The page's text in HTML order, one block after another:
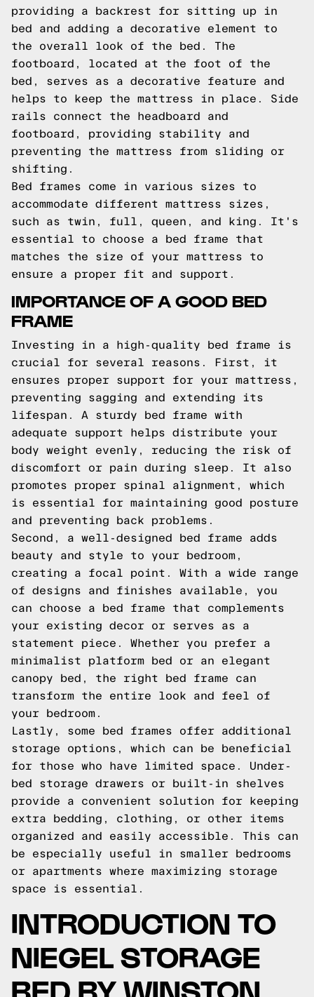
providing a backrest for sitting up in
bed and adding a decorative element to
the overall look of the bed. The
footboard, located at the foot of the
bed, serves as a decorative feature and
helps to keep the mattress in place. Side
rails connect the headboard and
footboard, providing stability and
preventing the mattress from sliding or
shifting.
Bed frames come in various sizes to
accommodate different mattress sizes,
such as twin, full, queen, and king. It's
essential to choose a bed frame that
matches the size of your mattress to
ensure a proper fit and support.
IMPORTANCE OF A GOOD BED
FRAME
Investing in a high-quality bed frame is
crucial for several reasons. First, it
ensures proper support for your mattress,
preventing sagging and extending its
lifespan. A sturdy bed frame with
adequate support helps distribute your
body weight evenly, reducing the risk of
discomfort or pain during sleep. It also
promotes proper spinal alignment, which
is essential for maintaining good posture
and preventing back problems.
Second, a well-designed bed frame adds
beauty and style to your bedroom,
creating a focal point. With a wide range
of designs and finishes available, you
can choose a bed frame that complements
your existing decor or serves as a
statement piece. Whether you prefer a
minimalist platform bed or an elegant
canopy bed, the right bed frame can
transform the entire look and feel of
your bedroom.
Lastly, some bed frames offer additional
storage options, which can be beneficial
for those who have limited space. Under-
bed storage drawers or built-in shelves
provide a convenient solution for keeping
extra bedding, clothing, or other items
organized and easily accessible. This can
be especially useful in smaller bedrooms
or apartments where maximizing storage
space is essential.
INTRODUCTION TO
NIEGEL STORAGE
BED BY WINSTON